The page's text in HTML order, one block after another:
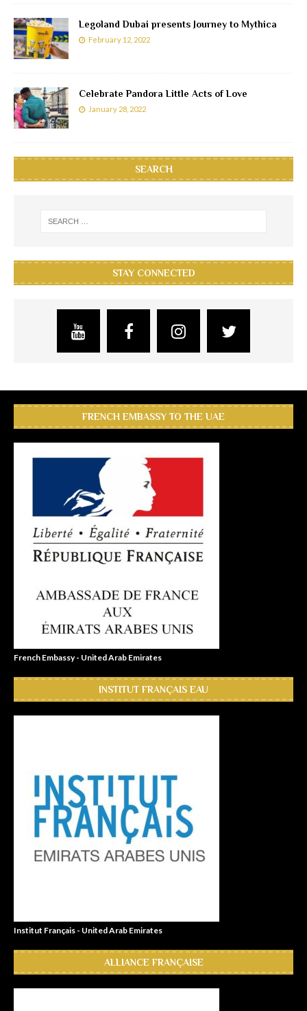
Legoland Dubai presents Journey to Mythica
February 12, 2022
Celebrate Pandora Little Acts of Love
January 28, 2022
SEARCH
STAY CONNECTED
FRENCH EMBASSY TO THE UAE
French Embassy - United Arab Emirates
INSTITUT FRANÇAIS EAU
Institut Français - United Arab Emirates
ALLIANCE FRANÇAISE